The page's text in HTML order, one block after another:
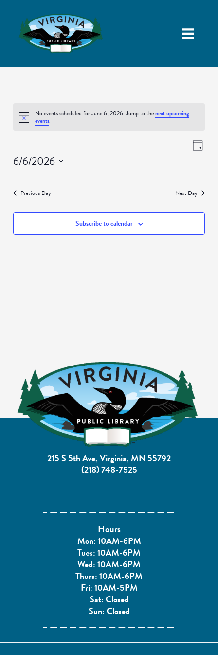
Notice
No events scheduled for June 6, 2026. Jump to thenext upcoming
events.
ViewsEvent
Views
Day
Events
6/6/2026
Select
Previous Day Next Day
Subscribe to calendar
215 S 5th Ave, Virginia, MN 55792
(218) 748-7525
Hours
Mon: 10AM-6PM
Tues: 10AM-6PM
Wed: 10AM-6PM
Thurs: 10AM-6PM
Fri: 10AM-5PM
Sat: Closed
Sun: Closed